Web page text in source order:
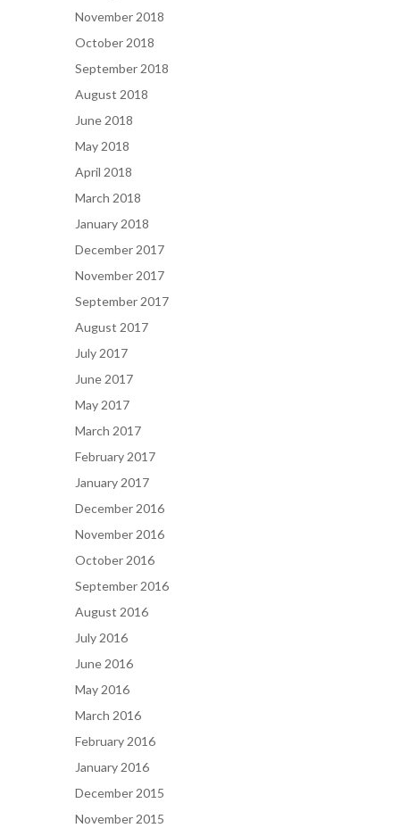
November 2018
October 2018
September 2018
August 2018
June 2018
May 2018
April 2018
March 2018
January 2018
December 2017
November 2017
September 2017
August 2017
July 2017
June 2017
May 2017
March 2017
February 2017
January 2017
December 2016
November 2016
October 2016
September 2016
August 2016
July 2016
June 2016
May 2016
March 2016
February 2016
January 2016
December 2015
November 2015